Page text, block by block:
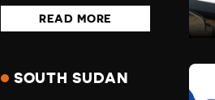
READ MORE
SOUTH SUDAN